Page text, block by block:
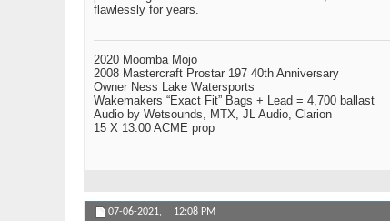
flawlessly for years.
2020 Moomba Mojo
2008 Mastercraft Prostar 197 40th Anniversary
Owner Ness Lake Watersports
Wakemakers “Exact Fit” Bags + Lead = 4,700 ballast
Audio by Wetsounds, MTX, JL Audio, Clarion
15 X 13.00 ACME prop
07-06-2021, 12:08 PM